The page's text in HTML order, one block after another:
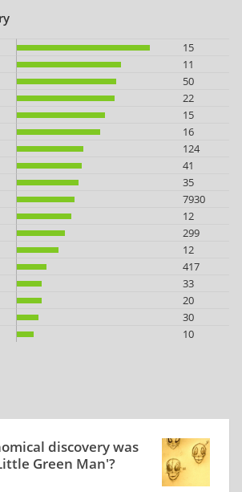
15
11
50
22
15
16
124
41
35
7930
12
299
12
417
33
20
30
10
discovery was
Green Man'?